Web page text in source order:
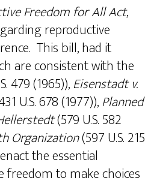
Freedom for All Act,
reproductive
This bill, had it
are consistent with the
479 (1965)),Eisenstadt v.
U.S. 678 (1977)),Planned
(579 U.S. 582
Organization(597 U.S. 215
the essential
to make choices